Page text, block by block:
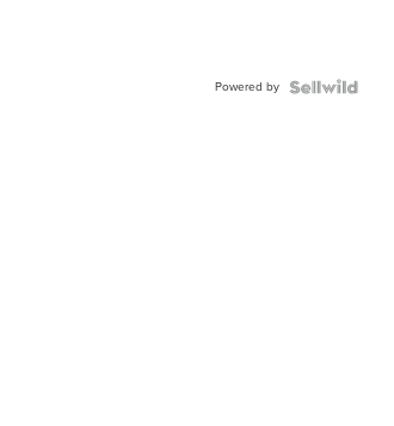
Powered by